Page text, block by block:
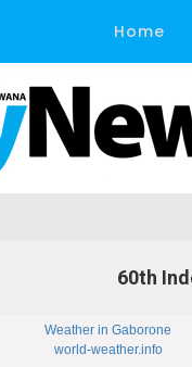
Home
60th
Weather in Gaborone
world-weather.info